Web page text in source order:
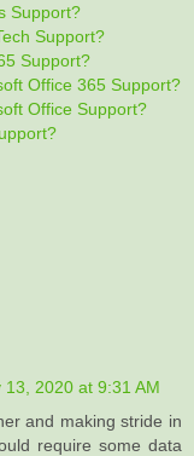
Support?
Support?
Support?
Office 365 Support?
Office Support?
13, 2020 at 9:31 AM
and making stride in
require some data